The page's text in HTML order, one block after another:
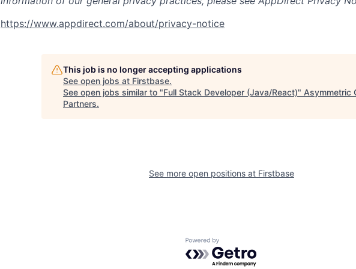
https://www.appdirect.com/about/privacy-notice
This job is no longer accepting applications
See open jobs at Firstbase.
See open jobs similar to "Full Stack Developer (Java/React)" Asymmetric
Partners.
See more open positions at Firstbase
Powered by Getro.com